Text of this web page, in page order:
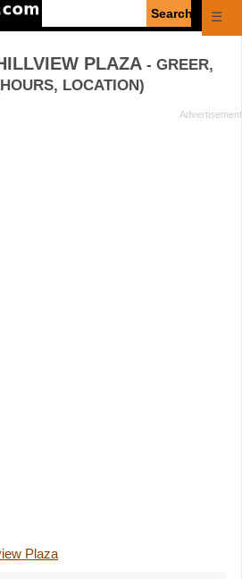
☰
PLAZA - GREER,
LOCATION)
Plaza